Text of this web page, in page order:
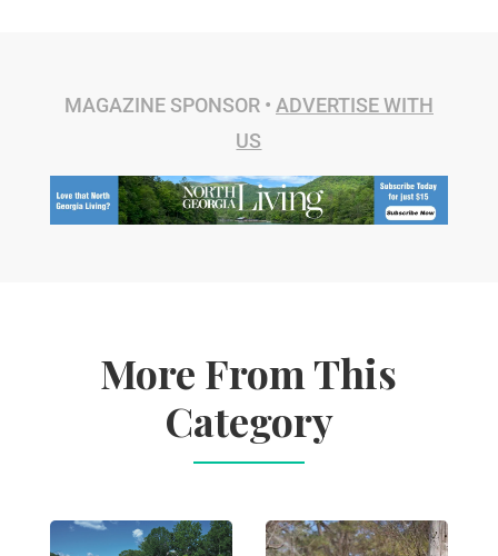
MAGAZINE SPONSOR • ADVERTISE WITH
US
More From This
Category